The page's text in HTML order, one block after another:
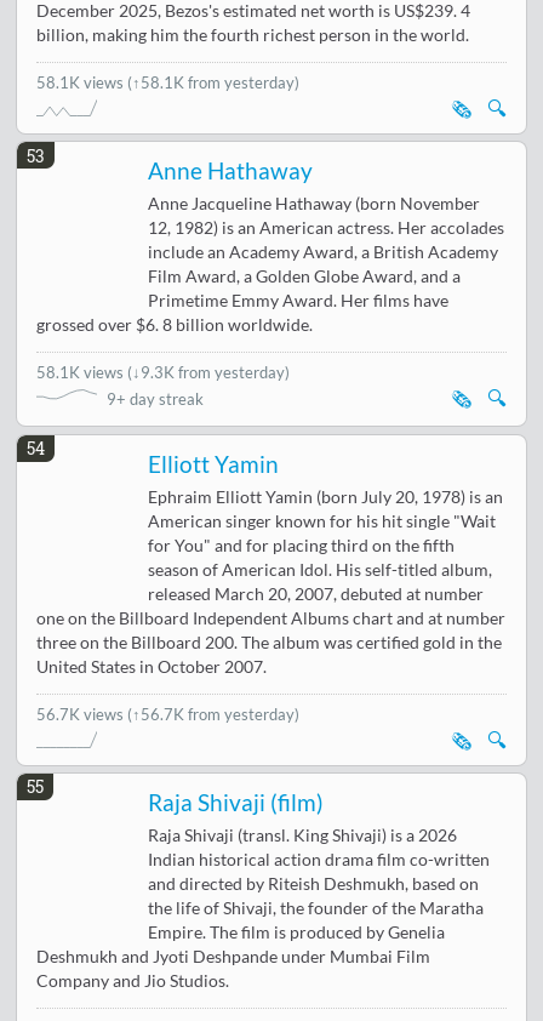
December 2025, Bezos's estimated net worth is US$239. 4
billion, making him the fourth richest person in the world.
58.1K views (↑58.1K from yesterday)
🔍
🗞️
53
Anne Hathaway
Anne Jacqueline Hathaway (born November
12, 1982) is an American actress. Her accolades
include an Academy Award, a British Academy
Film Award, a Golden Globe Award, and a
Primetime Emmy Award. Her films have
grossed over $6. 8 billion worldwide.
58.1K views (↓9.3K from yesterday)
9+ day streak
🔍
🗞️
54
Elliott Yamin
Ephraim Elliott Yamin (born July 20, 1978) is an
American singer known for his hit single "Wait
for You" and for placing third on the fifth
season of American Idol. His self-titled album,
released March 20, 2007, debuted at number
one on the Billboard Independent Albums chart and at number
three on the Billboard 200. The album was certified gold in the
United States in October 2007.
56.7K views (↑56.7K from yesterday)
🔍
🗞️
55
Raja Shivaji (film)
Raja Shivaji (transl. King Shivaji) is a 2026
Indian historical action drama film co-written
and directed by Riteish Deshmukh, based on
the life of Shivaji, the founder of the Maratha
Empire. The film is produced by Genelia
Deshmukh and Jyoti Deshpande under Mumbai Film
Company and Jio Studios.